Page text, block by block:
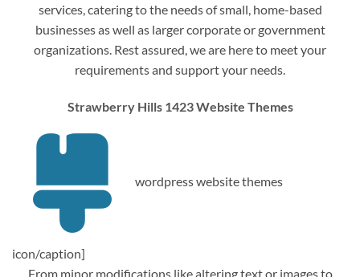
services, catering to the needs of small, home-based
businesses as well as larger corporate or government
organizations. Rest assured, we are here to meet your
requirements and support your needs.
Strawberry Hills 1423 Website Themes
wordpress website themes
icon/caption]
From minor modifications like altering text or images to